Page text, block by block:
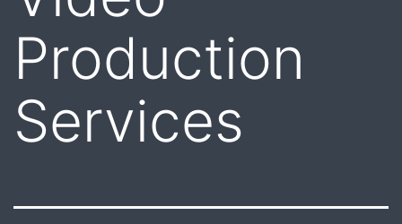
Production
Services